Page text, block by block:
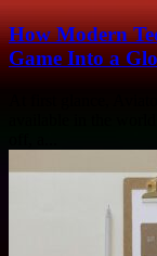
How Modern
Game Into a